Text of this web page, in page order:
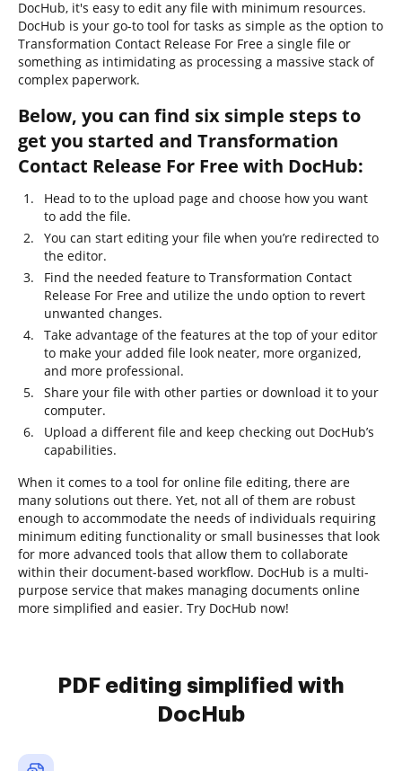
DocHub, it's easy to edit any file with minimum resources.
DocHub is your go-to tool for tasks as simple as the option to
Transformation Contact Release For Free a single file or
something as intimidating as processing a massive stack of
complex paperwork.
Below, you can find six simple steps to
get you started and Transformation
Contact Release For Free with DocHub:
Head to to the upload page and choose how you want
to add the file.
You can start editing your file when you’re redirected to
the editor.
Find the needed feature to Transformation Contact
Release For Free and utilize the undo option to revert
unwanted changes.
Take advantage of the features at the top of your editor
to make your added file look neater, more organized,
and more professional.
Share your file with other parties or download it to your
computer.
Upload a different file and keep checking out DocHub’s
capabilities.
When it comes to a tool for online file editing, there are
many solutions out there. Yet, not all of them are robust
enough to accommodate the needs of individuals requiring
minimum editing functionality or small businesses that look
for more advanced tools that allow them to collaborate
within their document-based workflow. DocHub is a multi-
purpose service that makes managing documents online
more simplified and easier. Try DocHub now!
PDF editing simplified with
DocHub